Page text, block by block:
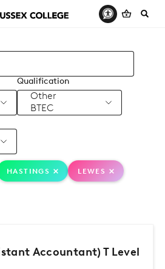
Qualification
HASTINGS LEWES
Accountant) T Level